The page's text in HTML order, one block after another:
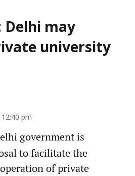
Delhi may
university
pm
government is
to facilitate the
of private